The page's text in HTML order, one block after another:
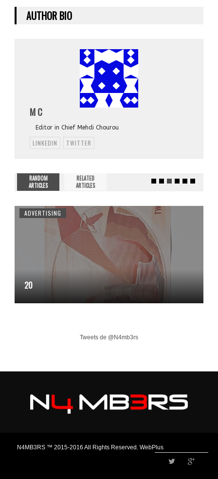
AUTHOR BIO
M C
Editor in Chief Mehdi Chourou
LINKEDIN TWITTER
RANDOM
ARTICLES
RELATED
ARTICLES
ADVERTISING
20
Tweets de @N4mb3rs
N4MB3RS ™ 2015-2016 All Rights Reserved. WebPlus